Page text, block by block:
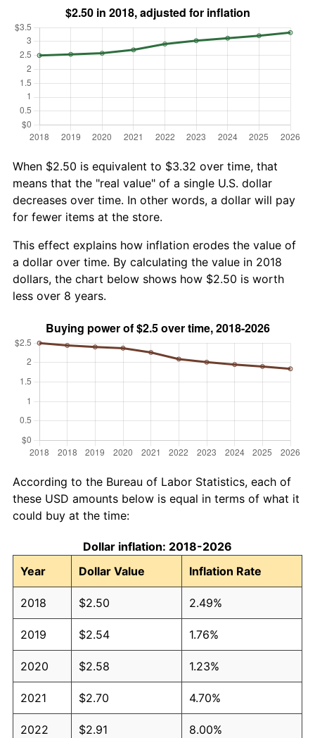
When $2.50 is equivalent to $3.32 over time, that
means that the "real value" of a single U.S. dollar
decreases over time. In other words, a dollar will pay
for fewer items at the store.
This effect explains how inflation erodes the value of
a dollar over time. By calculating the value in 2018
dollars, the chart below shows how $2.50 is worth
less over 8 years.
According to the Bureau of Labor Statistics, each of
these USD amounts below is equal in terms of what it
could buy at the time:
Dollar inflation: 2018-2026
Year
Dollar Value Inflation Rate
2018 $2.50 2.49%
2019 $2.54 1.76%
2020 $2.58 1.23%
2021 $2.70 4.70%
2022 $2.91 8.00%